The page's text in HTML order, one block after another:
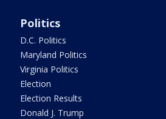
Politics
D.C. Politics
Maryland Politics
Virginia Politics
Election
Election Results
Donald J. Trump